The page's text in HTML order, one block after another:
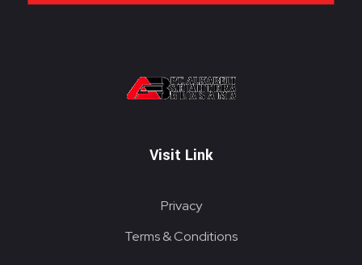
Visit Link
Privacy
Terms & Conditions